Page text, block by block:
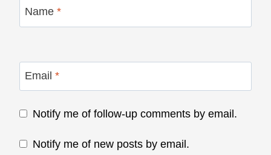
Name *
Email *
Notify me of follow-up comments by email.
Notify me of new posts by email.